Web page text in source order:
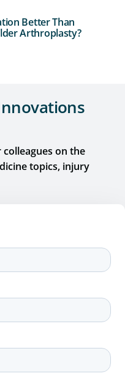
Better Than
Arthroplasty?
on the
topics, injury